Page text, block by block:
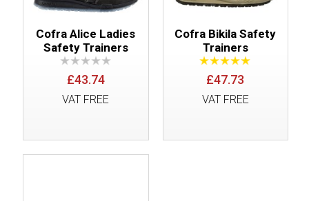
Cofra Alice Ladies
Safety Trainers
£43.74
VAT FREE
Cofra Bikila Safety
Trainers
£47.73
VAT FREE